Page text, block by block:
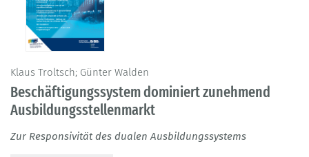
Klaus Troltsch; Günter Walden
Beschäftigungssystem dominiert zunehmend
Ausbildungsstellenmarkt
Zur Responsivität des dualen Ausbildungssystems